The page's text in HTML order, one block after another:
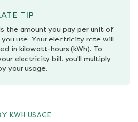
TIP
the amount you pay per unit of
use. Your electricity rate will
in kilowatt-hours (kWh). To
electricity bill, you'll multiply
your usage.
KWH USAGE